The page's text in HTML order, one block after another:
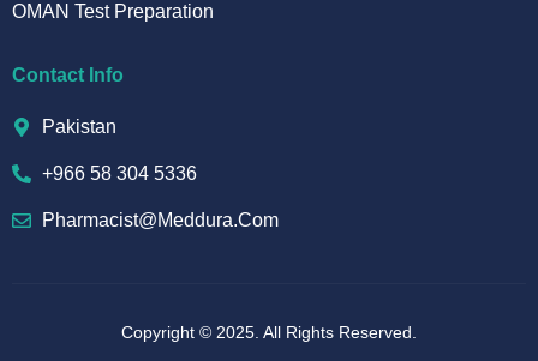
OMAN Test Preparation
Contact Info
Pakistan
+966 58 304 5336
Pharmacist@meddura.com
Copyright © 2025. All Rights Reserved.